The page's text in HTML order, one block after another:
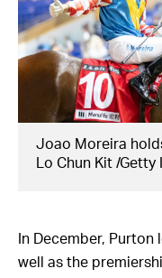
Zac Purton
Sunday.
In December,
well as the